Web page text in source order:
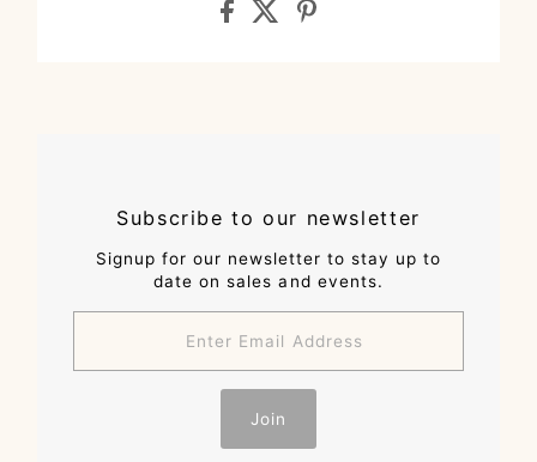
Subscribe to our newsletter
Signup for our newsletter to stay up to
date on sales and events.
Address
Join